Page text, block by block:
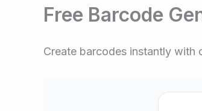
Free Barcode
Create barcodes instantly with